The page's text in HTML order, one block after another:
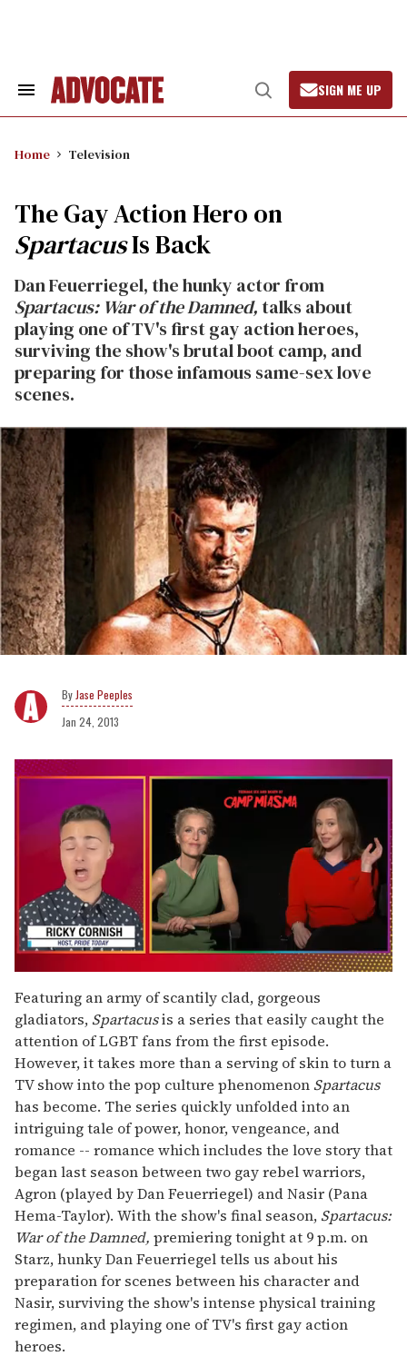
Search
Open
Search
SIGN ME UP
Home Television
The Gay Action Hero on
SpartacusIs Back
Dan Feuerriegel, the hunky actor from
Spartacus: War of the Damned,talks about
playing one of TV's first gay action heroes,
surviving the show's brutal boot camp, and
preparing for those infamous same-sex love
scenes.
Jase Peeples
Jan 24, 2013
of
1
minute,
15
seconds
Featuring an army of scantily clad, gorgeous
gladiators, Spartacusis a series that easily caught the
attention of LGBT fans from the first episode.
However, it takes more than a serving of skin to turn a
TV show into the pop culture phenomenon Spartacus
has become. The series quickly unfolded into an
intriguing tale of power, honor, vengeance, and
romance -- romance which includes the love story that
began last season between two gay rebel warriors,
Agron (played by Dan Feuerriegel) and Nasir (Pana
Hema-Taylor). With the show's final season, Spartacus:
War of the Damned, premiering tonight at 9 p.m. on
Starz, hunky Dan Feuerriegel tells us about his
preparation for scenes between his character and
Nasir, surviving the show's intense physical training
regimen, and playing one of TV's first gay action
heroes.